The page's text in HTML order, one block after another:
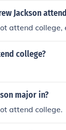
Jackson
attend college,
college?
major in?
attend college.